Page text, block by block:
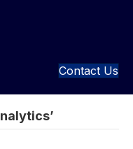
Contact Us